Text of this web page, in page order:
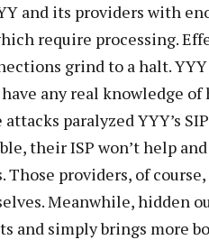
and its providers with
require processing.
grind to a halt.
any real knowledge
attacks paralyzed YYY’s
their ISP won’t help
Those providers, of
Meanwhile, hidden
and simply brings more